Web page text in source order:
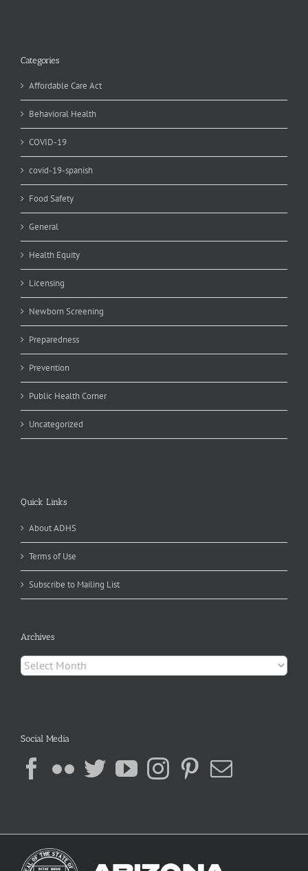
Categories
Affordable Care Act
Behavioral Health
COVID-19
covid-19-spanish
Food Safety
General
Health Equity
Licensing
Newborn Screening
Preparedness
Prevention
Public Health Corner
Uncategorized
Quick Links
About ADHS
Terms of Use
Subscribe to Mailing List
Archives
Archives
Social Media